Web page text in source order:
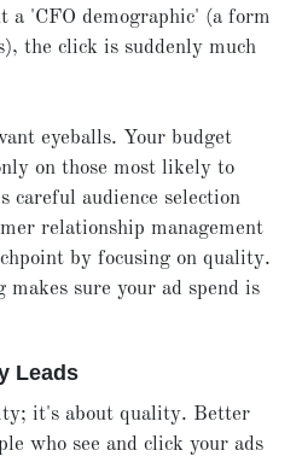
a 'CFO demographic' (a form
the click is suddenly much
eyeballs. Your budget
on those most likely to
careful audience selection
relationship management
by focusing on quality.
makes sure your ad spend is
Leads
it's about quality. Better
who see and click your ads